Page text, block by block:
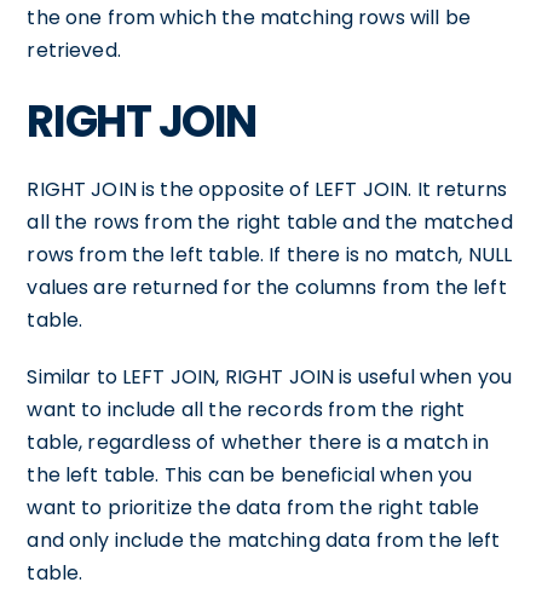
the one from which the matching rows will be
retrieved.
RIGHT JOIN
RIGHT JOIN is the opposite of LEFT JOIN. It returns
all the rows from the right table and the matched
rows from the left table. If there is no match, NULL
values are returned for the columns from the left
table.
Similar to LEFT JOIN, RIGHT JOIN is useful when you
want to include all the records from the right
table, regardless of whether there is a match in
the left table. This can be beneficial when you
want to prioritize the data from the right table
and only include the matching data from the left
table.